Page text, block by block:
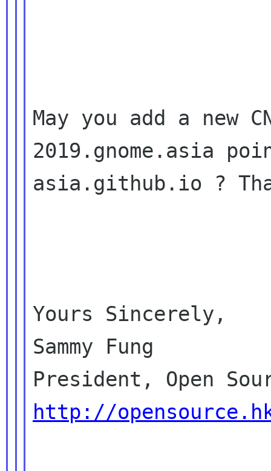
May you add a new
2019.gnome.asia
asia.github.io ?
Yours Sincerely,
Sammy Fung
http://